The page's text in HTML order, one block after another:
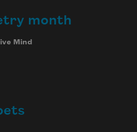
month
Mind